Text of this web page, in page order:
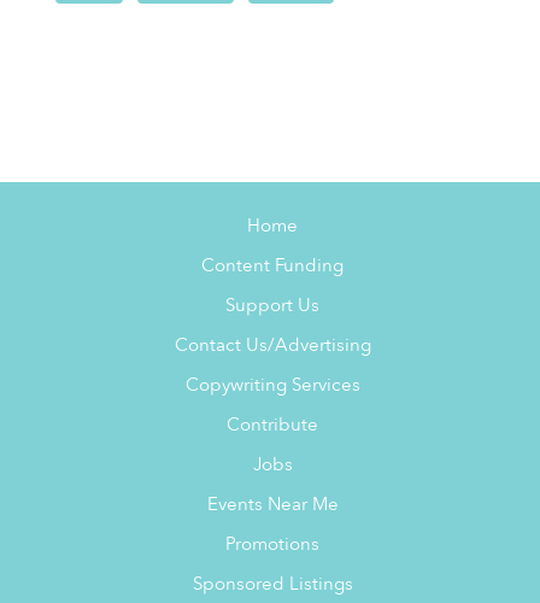
Home
Content Funding
Support Us
Contact Us/Advertising
Copywriting Services
Contribute
Jobs
Events Near Me
Promotions
Sponsored Listings